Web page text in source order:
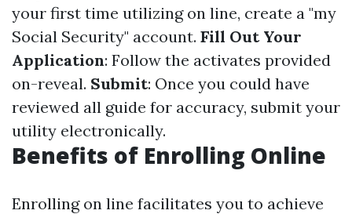
your first time utilizing on line, create a "my
Social Security" account. Fill Out Your
Application: Follow the activates provided
on-reveal. Submit: Once you could have
reviewed all guide for accuracy, submit your
utility electronically.
Benefits of Enrolling Online
Enrolling on line facilitates you to achieve